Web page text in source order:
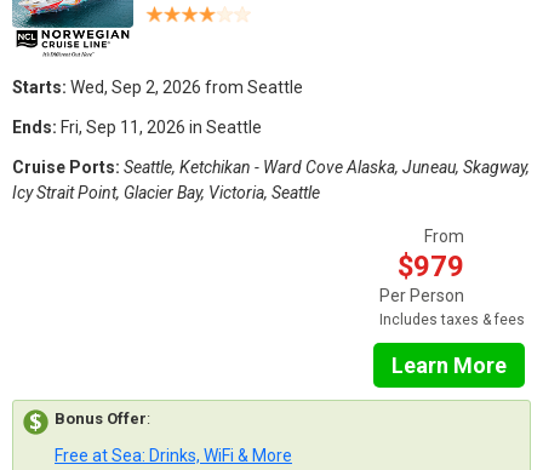
Starts: Wed, Sep 2, 2026 from Seattle
Ends: Fri, Sep 11, 2026 in Seattle
Cruise Ports: Seattle, Ketchikan - Ward Cove Alaska, Juneau, Skagway,
Icy Strait Point, Glacier Bay, Victoria, Seattle
From
$979
Per Person
Includes taxes & fees
Learn More
Bonus Offer:
Free at Sea: Drinks, WiFi & More